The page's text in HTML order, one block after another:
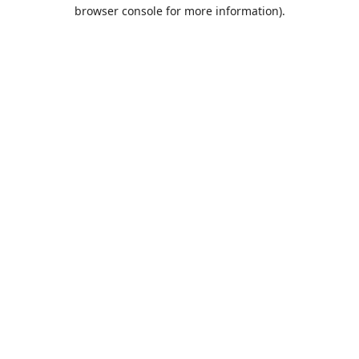
browser console for more information).